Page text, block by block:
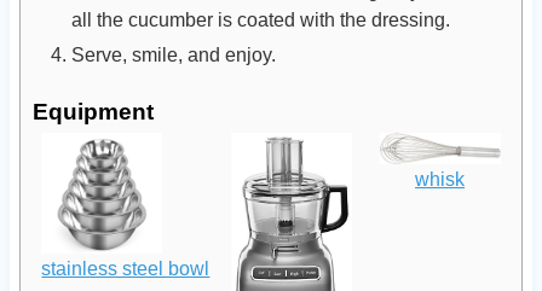
all the cucumber is coated with the dressing.
Serve, smile, and enjoy.
Equipment
stainless steel bowl
whisk